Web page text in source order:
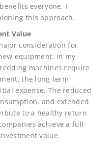
everyone. I
this approach.
Value
consideration for
equipment. In my
machines require
the long-term
expense. The reduced
and extended
to a healthy return
achieve a full
value.